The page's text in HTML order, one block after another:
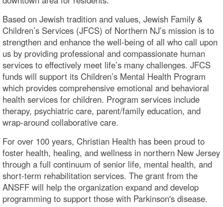
Based on Jewish tradition and values, Jewish Family &
Children’s Services (JFCS) of Northern NJ’s mission is to
strengthen and enhance the well-being of all who call upon
us by providing professional and compassionate human
services to effectively meet life’s many challenges. JFCS
funds will support its Children’s Mental Health Program
which provides comprehensive emotional and behavioral
health services for children. Program services include
therapy, psychiatric care, parent/family education, and
wrap-around collaborative care.
For over 100 years, Christian Health has been proud to
foster health, healing, and wellness in northern New Jersey
through a full continuum of senior life, mental health, and
short-term rehabilitation services. The grant from the
ANSFF will help the organization expand and develop
programming to support those with Parkinson's disease.